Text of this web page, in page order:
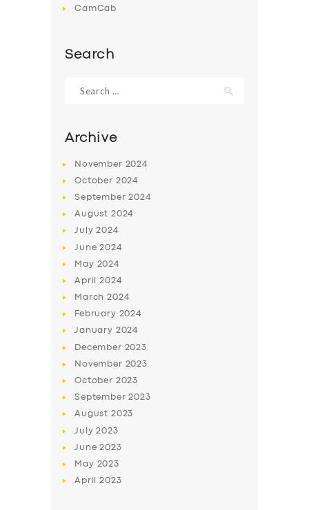
BUSINESS
ABOUT US
DRIVERS
CamCab
Search
for:
Archive
November 2024
October 2024
September2024
August 2024
July2024
June2024
May 2024
April2024
March2024
February 2024
January 2024
December 2023
November 2023
October 2023
September2023
August 2023
July2023
June2023
May 2023
April2023